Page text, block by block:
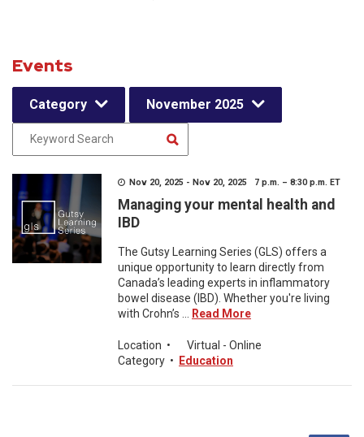
Events
Category November 2025
Nov 20, 2025 - Nov 20, 2025 7 p.m. – 8:30 p.m. ET
Managing your mental health and
IBD
The Gutsy Learning Series (GLS) offers a
unique opportunity to learn directly from
Canada’s leading experts in inflammatory
bowel disease (IBD). Whether you're living
with Crohn’s ...
Read More
Location •
Virtual - Online
Category • Education